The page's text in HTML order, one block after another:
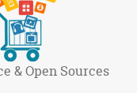
& Open Sources